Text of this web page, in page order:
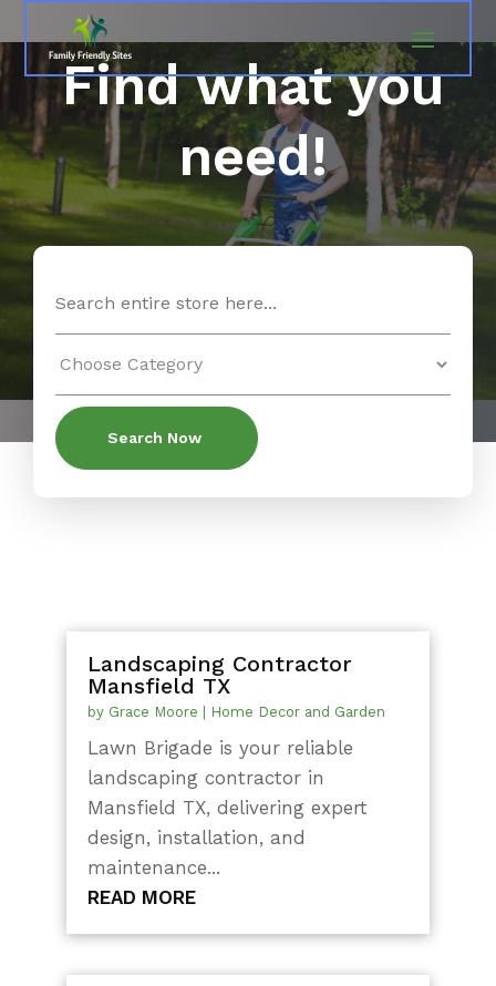
Find what you
need!
Search Now
Landscaping Contractor
Mansfield TX
by Grace Moore | Home Decor and Garden
Lawn Brigade is your reliable
landscaping contractor in
Mansfield TX, delivering expert
design, installation, and
maintenance...
READ MORE